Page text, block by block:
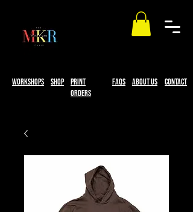
workshops
print
Orders
About Us Contact
Shop faqs